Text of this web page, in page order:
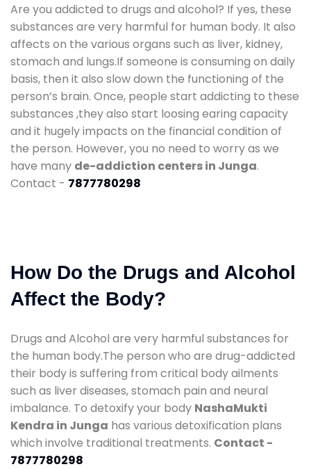
Are you addicted to drugs and alcohol? If yes, these
substances are very harmful for human body. It also
affects on the various organs such as liver, kidney,
stomach and lungs.If someone is consuming on daily
basis, then it also slow down the functioning of the
person’s brain. Once, people start addicting to these
substances ,they also start loosing earing capacity
and it hugely impacts on the financial condition of
the person. However, you no need to worry as we
have many de-addiction centers in Junga.
Contact - 7877780298
How Do the Drugs and Alcohol
Affect the Body?
Drugs and Alcohol are very harmful substances for
the human body.The person who are drug-addicted
their body is suffering from critical body ailments
such as liver diseases, stomach pain and neural
imbalance. To detoxify your body NashaMukti
Kendra in Junga has various detoxification plans
which involve traditional treatments. Contact -
7877780298